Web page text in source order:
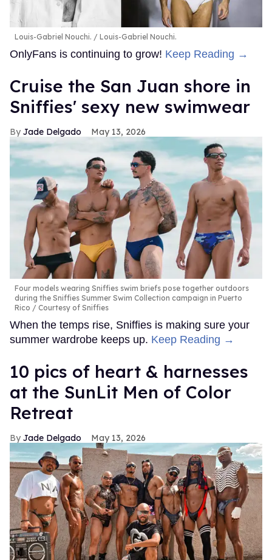
Louis-Gabriel Nouchi. Louis-Gabriel Nouchi.
OnlyFans is continuing to grow! Keep Reading →
Cruise the San Juan shore in
Sniffies' sexy new swimwear
Jade Delgado May 13, 2026
Four models wearing Sniffies swim briefs pose together outdoors
during the Sniffies Summer Swim Collection campaign in Puerto
Rico
Courtesy of Sniffies
When the temps rise, Sniffies is making sure your
summer wardrobe keeps up. Keep Reading →
10 pics of heart & harnesses
at the SunLit Men of Color
Retreat
Jade Delgado May 13, 2026